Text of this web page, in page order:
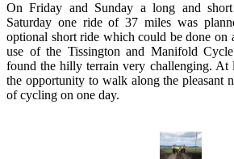
On Friday and Sunday a long and
Saturday one ride of 37 miles was
optional short ride which could be done on
use of the Tissington and Manifold
found the hilly terrain very challenging. At
the opportunity to walk along the pleasant
of cycling on one day.